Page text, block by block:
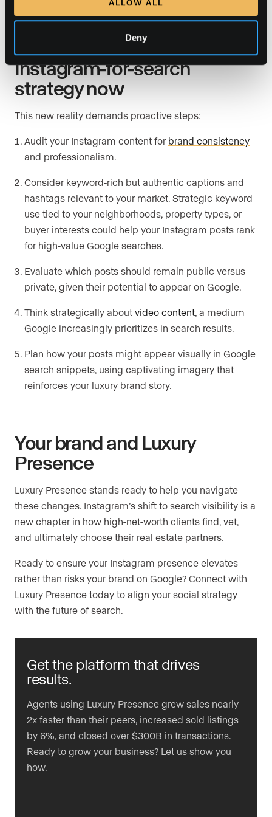
Deny
Start shaping your
Instagram-for-search
strategy now
This new reality demands proactive steps:
Audit your Instagram content for brand consistency
and professionalism.
Consider keyword-rich but authentic captions and
hashtags relevant to your market. Strategic keyword
use tied to your neighborhoods, property types, or
buyer interests could help your Instagram posts rank
for high-value Google searches.
Evaluate which posts should remain public versus
private, given their potential to appear on Google.
Think strategically about video content, a medium
Google increasingly prioritizes in search results.
Plan how your posts might appear visually in Google
search snippets, using captivating imagery that
reinforces your luxury brand story.
Your brand and Luxury
Presence
Luxury Presence stands ready to help you navigate
these changes. Instagram’s shift to search visibility is a
new chapter in how high-net-worth clients find, vet,
and ultimately choose their real estate partners.
Ready to ensure your Instagram presence elevates
rather than risks your brand on Google? Connect with
Luxury Presence today to align your social strategy
with the future of search.
Get the platform that drives
results.
Agents using Luxury Presence grew sales nearly
2x faster than their peers, increased sold listings
by 6%, and closed over $300B in transactions.
Ready to grow your business? Let us show you
how.